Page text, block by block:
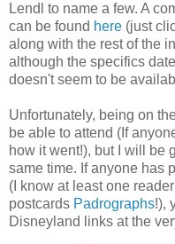
Lendl to name a few. A
can be found here (just
along with the rest of the
although the specifics
doesn't seem to be
Unfortunately, being on
be able to attend (If
how it went!), but I will be
same time. If anyone has
(I know at least one
postcards Padrographs!),
Disneyland links at the